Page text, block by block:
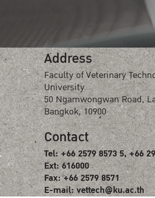
Address
Faculty of Veterinary
University
50 Ngamwongwan Road,
Bangkok, 10900
Contact
Tel: +66 2579 8573 5, +66
Ext: 616000
Fax: +66 2579 8571
E-mail: vettech@ku.ac.th